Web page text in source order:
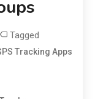
Tagged
Tracking Apps